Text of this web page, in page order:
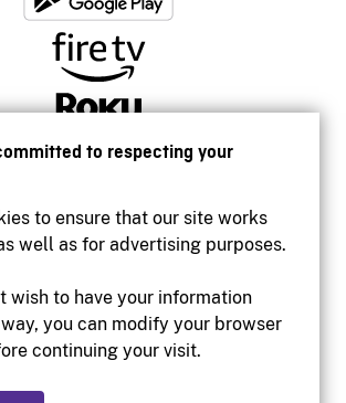
to respecting your
to ensure that our site works
well as for advertising purposes.
wish to have your information
you can modify your browser
continuing your visit.
Accessibility
Institutional website